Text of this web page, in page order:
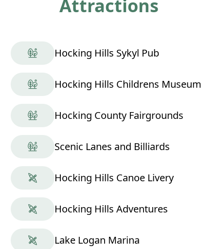
Attractions
Hocking Hills Sykyl Pub
Hocking Hills Childrens Museum
Hocking County Fairgrounds
Scenic Lanes and Billiards
Hocking Hills Canoe Livery
Hocking Hills Adventures
Lake Logan Marina